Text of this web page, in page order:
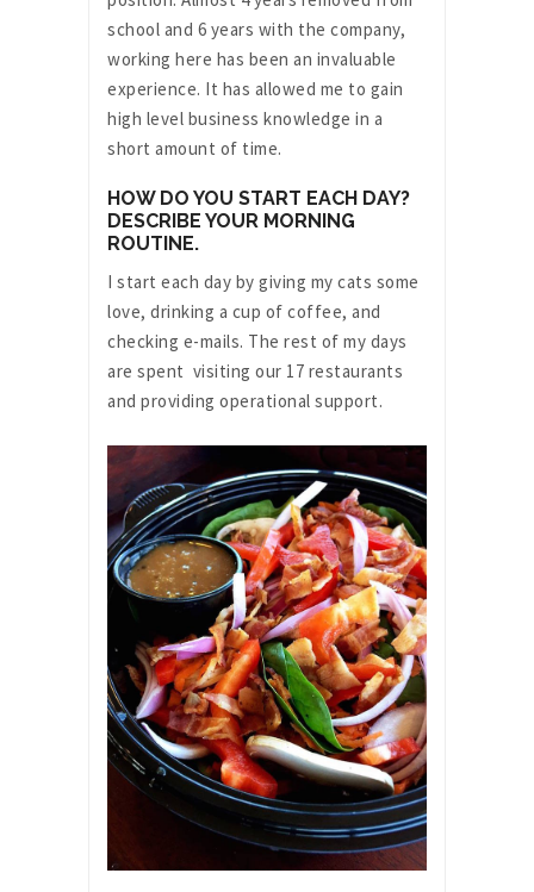
school and 6 years with the company,
working here has been an invaluable
experience. It has allowed me to gain
high level business knowledge in a
short amount of time.
HOW DO YOU START EACH DAY?
DESCRIBE YOUR MORNING
ROUTINE.
I start each day by giving my cats some
love, drinking a cup of coffee, and
checking e-mails. The rest of my days
are spent visiting our 17 restaurants
and providing operational support.